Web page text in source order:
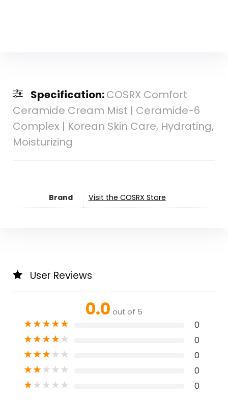
Specification:COSRX Comfort
Ceramide Cream Mist | Ceramide-6
Complex | Korean Skin Care, Hydrating,
Moisturizing
Brand Visit the COSRX Store
User Reviews
0.0 out of 5
★★★★★ 0
★★★★★ 0
★★★★★ 0
★★★★★ 0
★★★★★ 0